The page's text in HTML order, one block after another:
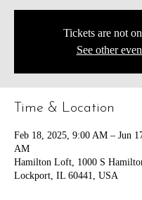
Tickets are not
See other
Time & Location
Feb 18, 2025, 9:00 AM – Jun
AM
Hamilton Loft, 1000 S
Lockport, IL 60441, USA